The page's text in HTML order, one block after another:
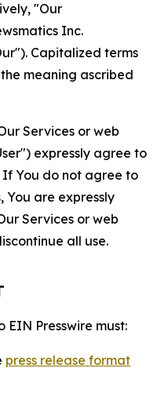
"Our
Inc.
Capitalized terms
meaning ascribed
Services or web
expressly agree to
If You do not agree to
You are expressly
Services or web
all use.
EIN Presswire must:
press release format